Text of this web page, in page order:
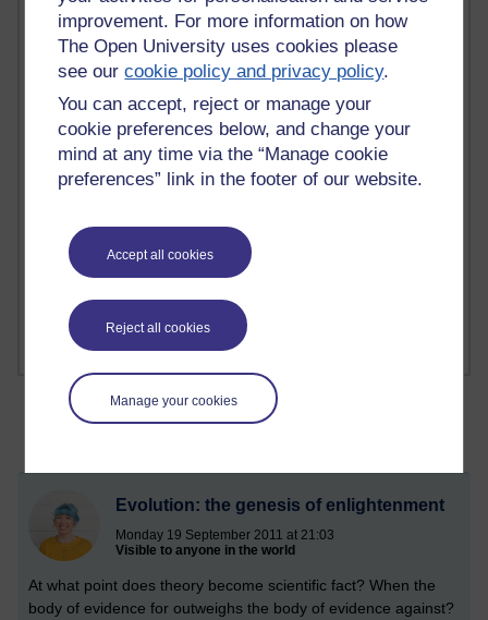
improvement. For more information on how
The Open University uses cookies please
see ourcookie policy and privacy policy.
You can accept, reject or manage your
cookie preferences below, and change your
mind at any time via the “Manage cookie
preferences” link in the footer of our website.
Accept all cookies
Reject all cookies
Manage your cookies
2 comments
1 comments
A Writer's Notebook: Daily Entries.
Richard Cuthbertson's blog
Evolution: the genesis of enlightenment
Monday 19 September 2011 at 21:03
Visible to anyone in the world
At what point does theory become scientific fact? When the
body of evidence for outweighs the body of evidence against?